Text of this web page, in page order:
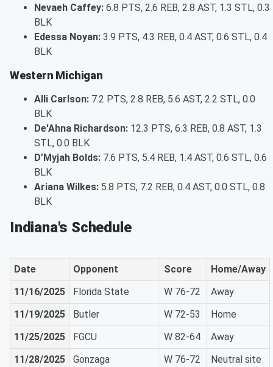
Nevaeh Caffey: 6.8 PTS, 2.6 REB, 2.8 AST, 1.3 STL, 0.3
BLK
Edessa Noyan: 3.9 PTS, 4.3 REB, 0.4 AST, 0.6 STL, 0.4
BLK
Western Michigan
Alli Carlson: 7.2 PTS, 2.8 REB, 5.6 AST, 2.2 STL, 0.0
BLK
De'Ahna Richardson: 12.3 PTS, 6.3 REB, 0.8 AST, 1.3
STL, 0.0 BLK
D’Myjah Bolds: 7.6 PTS, 5.4 REB, 1.4 AST, 0.6 STL, 0.6
BLK
Ariana Wilkes: 5.8 PTS, 7.2 REB, 0.4 AST, 0.0 STL, 0.8
BLK
Indiana's Schedule
Date Opponent Score
Home/Away
11/16/2025
Florida State W 76-72
Away
11/19/2025
Butler W 72-53
Home
11/25/2025
FGCU W 82-64
Away
11/28/2025
Gonzaga W 76-72
Neutral site